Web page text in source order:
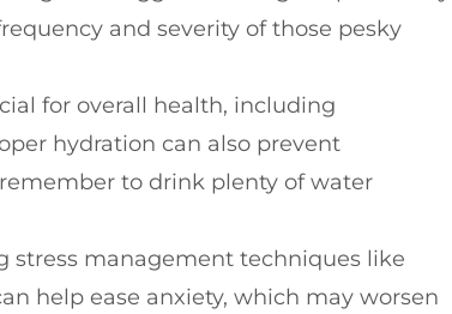
and severity of those pesky
for overall health, including
hydration can also prevent
to drink plenty of water
stress management techniques like
help ease anxiety, which may worsen